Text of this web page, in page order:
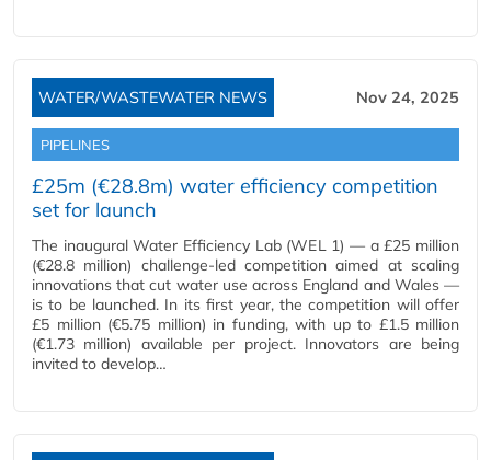
WATER/WASTEWATER NEWS Nov 24, 2025
PIPELINES
£25m (€28.8m) water efficiency competition
set for launch
The inaugural Water Efficiency Lab (WEL 1) — a £25 million
(€28.8 million) challenge-led competition aimed at scaling
innovations that cut water use across England and Wales —
is to be launched. In its first year, the competition will offer
£5 million (€5.75 million) in funding, with up to £1.5 million
(€1.73 million) available per project. Innovators are being
invited to develop…